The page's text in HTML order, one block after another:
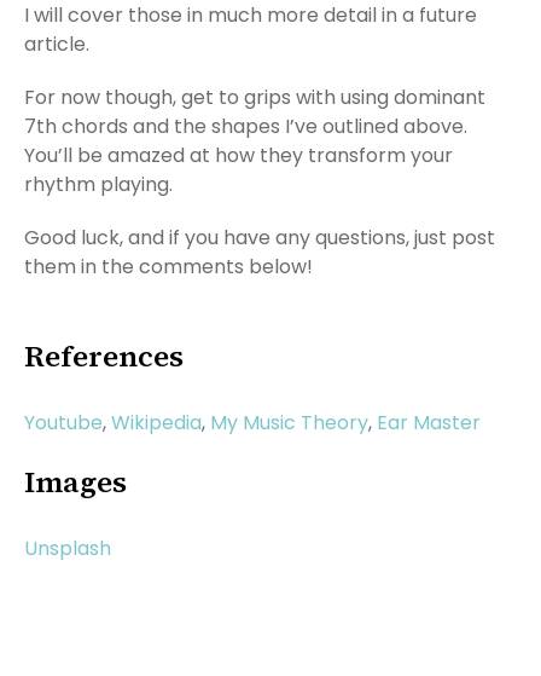
I will cover those in much more detail in a future
article.
For now though, get to grips with using dominant
7th chords and the shapes I’ve outlined above.
You’ll be amazed at how they transform your
rhythm playing.
Good luck, and if you have any questions, just post
them in the comments below!
References
Youtube,Wikipedia, My Music Theory, Ear Master
Images
Unsplash